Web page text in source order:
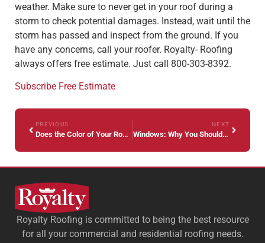
weather. Make sure to never get in your roof during a
storm to check potential damages. Instead, wait until the
storm has passed and inspect from the ground. If you
have any concerns, call your roofer. Royalty- Roofing
always offers free estimate. Just call 800-303-8392.
Subscribe Free Estimate
PREVIOUS
Does the Color of Your Roof Matter?
NEXT
Windows: Why You Should Trust a Professional
Royalty Roofing is committed to being the best resource
for all your commercial and residential roofing needs.